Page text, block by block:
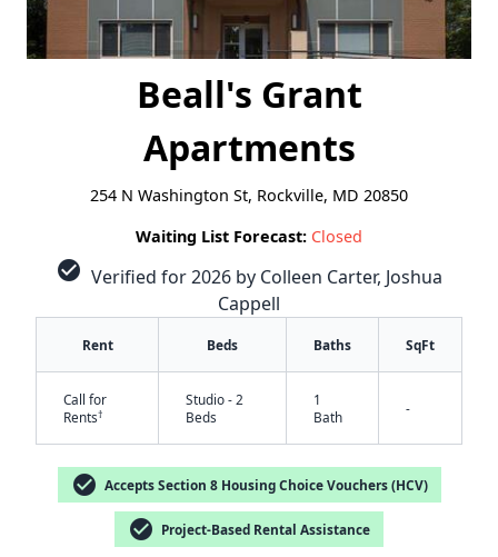
Beall's Grant
Apartments
254 N Washington St, Rockville, MD 20850
Waiting List Forecast: Closed
check_circle Verified for 2026 by Colleen Carter, Joshua
Cappell
Rent Beds Baths SqFt
Call for
Rents†
Studio - 2
Beds
1
Bath
-
check_circle Accepts Section 8 Housing Choice Vouchers (HCV)
check_circle Project-Based Rental Assistance